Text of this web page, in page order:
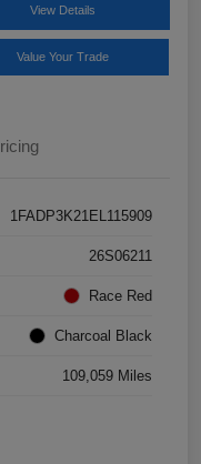
View Details
Value Your Trade
1FADP3K21EL115909
26S06211
Race Red
Charcoal Black
109,059 Miles